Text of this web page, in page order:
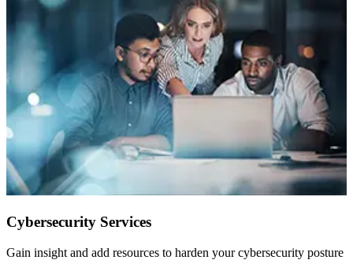
Cybersecurity Services
Gain insight and add resources to harden your cybersecurity posture